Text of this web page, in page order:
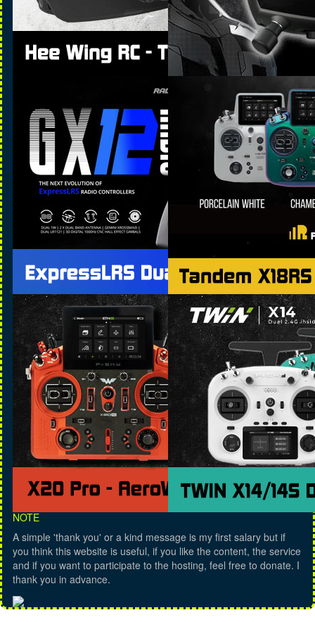
NOTE
A simple 'thank you' or a kind message is my first salary but if
you think this website is useful, if you like the content, the service
and if you want to participate to the hosting, feel free to donate. I
thank you in advance.